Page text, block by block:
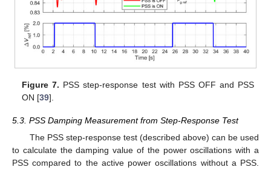
Figure 7. PSS step-response test with PSS OFF and PSS
ON [39].
5.3. PSS Damping Measurement from Step-Response Test
The PSS step-response test (described above) can be used
to calculate the damping value of the power oscillations with a
PSS compared to the active power oscillations without a PSS.